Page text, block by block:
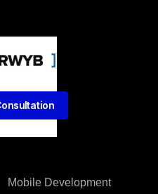
Mobile Development